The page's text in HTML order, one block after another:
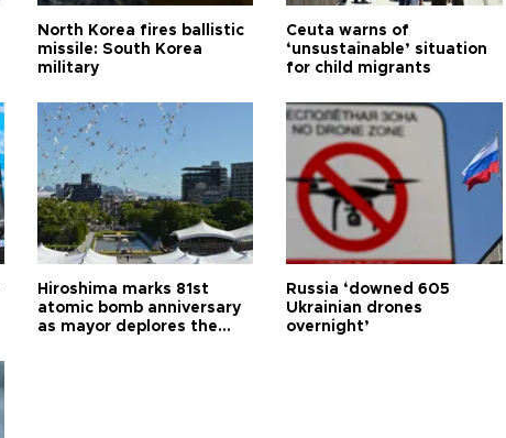
North Korea fires ballistic
missile: South Korea
military
Ceuta warns of
‘unsustainable’ situation
for child migrants
Hiroshima marks 81st
atomic bomb anniversary
as mayor deplores the
Russia ‘downed 605
Ukrainian drones
overnight’